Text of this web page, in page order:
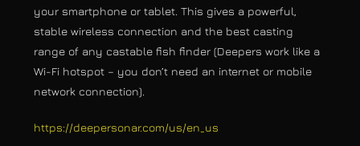
your smartphone or tablet. This gives a powerful,
stable wireless connection and the best casting
range of any castable fish finder (Deepers work like a
Wi-Fi hotspot – you don’t need an internet or mobile
network connection).
https://deepersonar.com/us/en_us